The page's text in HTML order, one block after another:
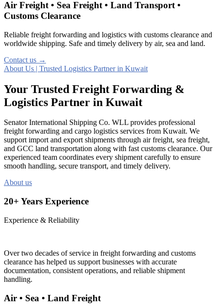
Air Freight • Sea Freight • Land Transport •
Customs Clearance
Reliable freight forwarding and logistics with customs clearance and
worldwide shipping. Safe and timely delivery by air, sea and land.
Contact us →
About Us | Trusted Logistics Partner in Kuwait
Your Trusted Freight Forwarding &
Logistics Partner in Kuwait
Senator International Shipping Co. WLL provides professional
freight forwarding and cargo logistics services from Kuwait. We
support import and export shipments through air freight, sea freight,
and GCC land transportation along with fast customs clearance. Our
experienced team coordinates every shipment carefully to ensure
smooth handling, secure transport, and timely delivery.
About us
20+ Years Experience
Experience & Reliability
Over two decades of service in freight forwarding and customs
clearance has helped us support businesses with accurate
documentation, consistent operations, and reliable shipment
handling.
Air • Sea • Land Freight